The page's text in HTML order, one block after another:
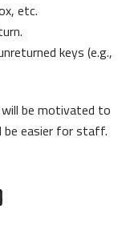
etc.
keys (e.g.,
be motivated to
be easier for staff.